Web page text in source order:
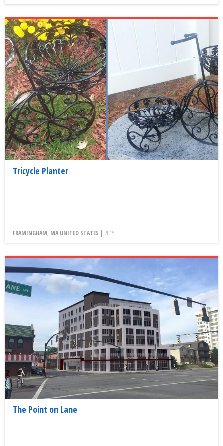
Tricycle Planter
FRAMINGHAM, MA UNITED STATES | 2015
The Point on Lane